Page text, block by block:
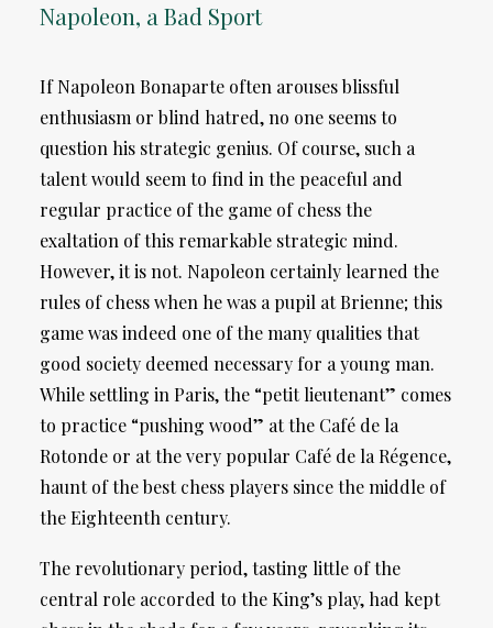
Napoleon, a Bad Sport
If Napoleon Bonaparte often arouses blissful
enthusiasm or blind hatred, no one seems to
question his strategic genius. Of course, such a
talent would seem to find in the peaceful and
regular practice of the game of chess the
exaltation of this remarkable strategic mind.
However, it is not. Napoleon certainly learned the
rules of chess when he was a pupil at Brienne; this
game was indeed one of the many qualities that
good society deemed necessary for a young man.
While settling in Paris, the “petit lieutenant” comes
to practice “pushing wood” at the Café de la
Rotonde or at the very popular Café de la Régence,
haunt of the best chess players since the middle of
the Eighteenth century.
The revolutionary period, tasting little of the
central role accorded to the King’s play, had kept